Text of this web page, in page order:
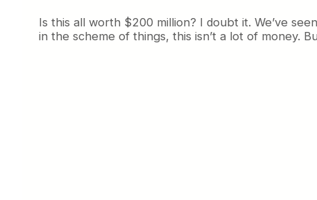
Is this all worth $200 million? I doubt it. We’ve
in the scheme of things, this isn’t a lot of money.